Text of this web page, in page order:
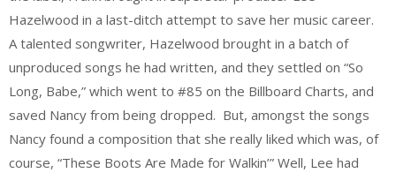
Hazelwood in a last-ditch attempt to save her music career.
A talented songwriter, Hazelwood brought in a batch of
unproduced songs he had written, and they settled on “So
Long, Babe,” which went to #85 on the Billboard Charts, and
saved Nancy from being dropped. But, amongst the songs
Nancy found a composition that she really liked which was, of
course, “These Boots Are Made for Walkin’” Well, Lee had